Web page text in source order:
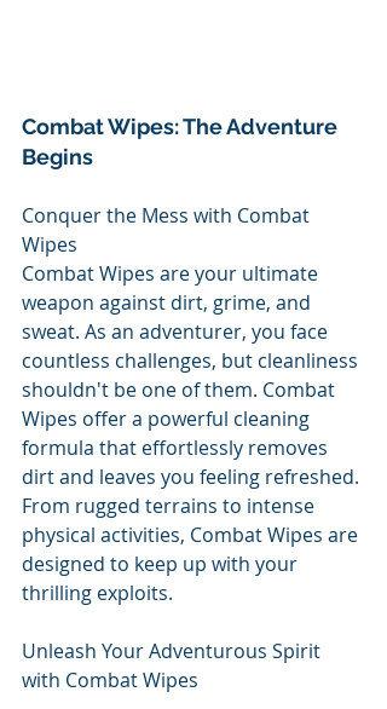
Combat Wipes: The Adventure
Begins
Conquer the Mess with Combat
Wipes
Combat Wipes are your ultimate
weapon against dirt, grime, and
sweat. As an adventurer, you face
countless challenges, but cleanliness
shouldn't be one of them. Combat
Wipes offer a powerful cleaning
formula that effortlessly removes
dirt and leaves you feeling refreshed.
From rugged terrains to intense
physical activities, Combat Wipes are
designed to keep up with your
thrilling exploits.
Unleash Your Adventurous Spirit
with Combat Wipes